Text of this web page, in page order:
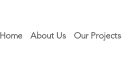
Home About Us Our Projects